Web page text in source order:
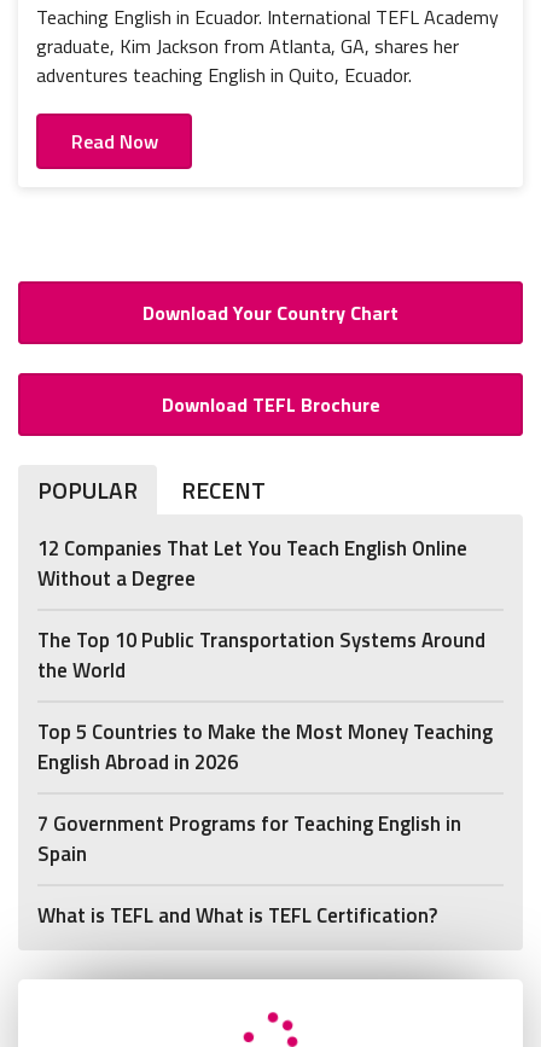
Teaching English in Ecuador. International TEFL Academy
graduate, Kim Jackson from Atlanta, GA, shares her
adventures teaching English in Quito, Ecuador.
Read Now
Download Your Country Chart
Download TEFL Brochure
POPULAR RECENT
12 Companies That Let You Teach English Online
Without a Degree
The Top 10 Public Transportation Systems Around
the World
Top 5 Countries to Make the Most Money Teaching
English Abroad in 2026
7 Government Programs for Teaching English in
Spain
What is TEFL and What is TEFL Certification?